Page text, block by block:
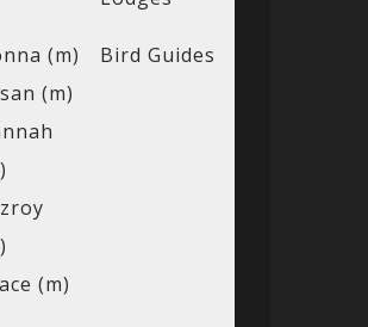
(m)
(m)
(m)
Bird Guides